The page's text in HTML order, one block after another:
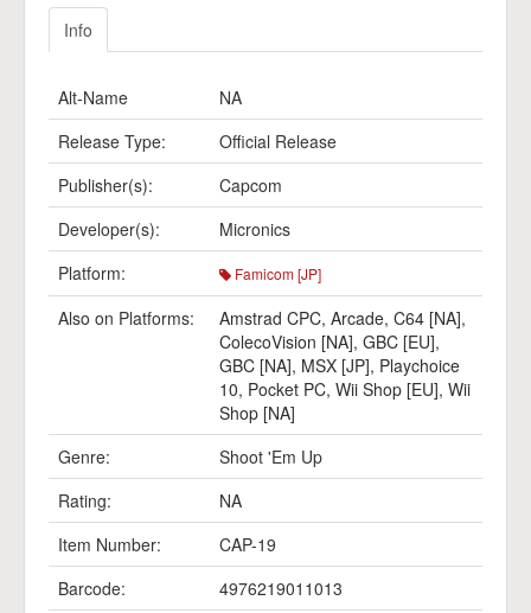
Info
Alt-Name
NA
Release Type:
Official Release
Publisher(s):
Capcom
Developer(s):
Micronics
Platform:
Famicom [JP]
Also on Platforms: Amstrad CPC, Arcade, C64 [NA],
ColecoVision [NA], GBC [EU],
GBC [NA], MSX [JP], Playchoice
10, Pocket PC, Wii Shop [EU], Wii
Shop [NA]
Genre:
Shoot 'Em Up
Rating:
NA
Item Number:
CAP-19
Barcode:
4976219011013